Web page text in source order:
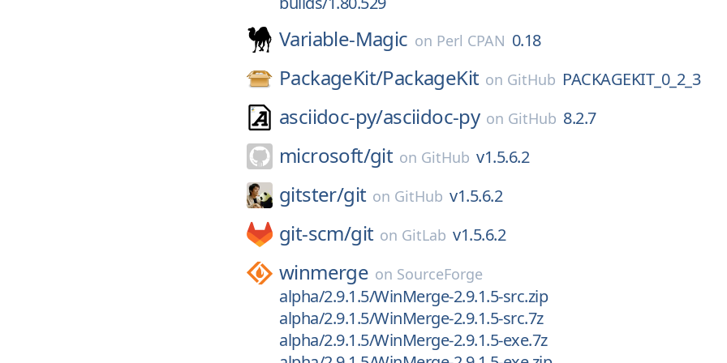
Variable-Magic on Perl CPAN 0.18
PackageKit/PackageKit on GitHub PACKAGEKIT_0_2_3
asciidoc-py/asciidoc-py on GitHub 8.2.7
microsoft/git on GitHub v1.5.6.2
gitster/git on GitHub v1.5.6.2
git-scm/git on GitLab v1.5.6.2
winmerge on SourceForge
alpha/2.9.1.5/WinMerge-2.9.1.5-src.zip
alpha/2.9.1.5/WinMerge-2.9.1.5-src.7z
alpha/2.9.1.5/WinMerge-2.9.1.5-exe.7z